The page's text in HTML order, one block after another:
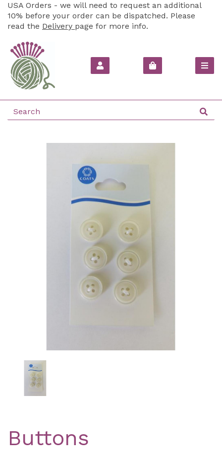
USA Orders - we will need to request an additional
10% before your order can be dispatched. Please
read the Delivery page for more info.
Buttons